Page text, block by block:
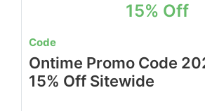
15% Off
Code
Ontime Promo Code
15% Off Sitewide